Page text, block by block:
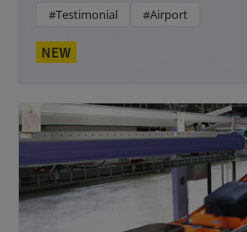
#Testimonial #Airport
NEW